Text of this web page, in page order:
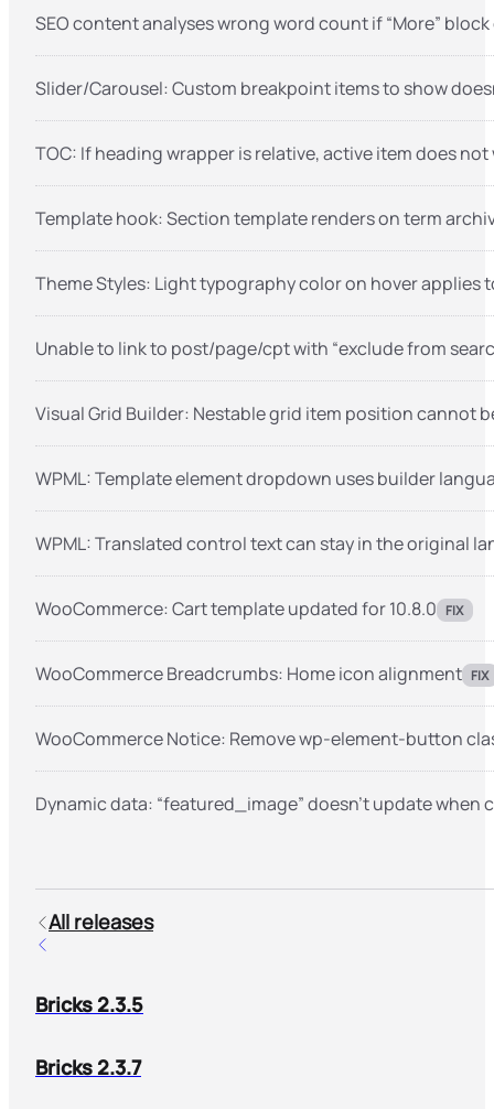
SEO content analyses wrong word count if “More”
Slider/Carousel: Custom breakpoint items to show
TOC: If heading wrapper is relative, active item does not
Template hook: Section template renders on term
Theme Styles: Light typography color on hover applies
Unable to link to post/page/cpt with “exclude from
Visual Grid Builder: Nestable grid item position cannot
WPML: Template element dropdown uses builder
WPML: Translated control text can stay in the original
WooCommerce: Cart template updated for 10.8.0 FIX
WooCommerce Breadcrumbs: Home icon alignment FIX
WooCommerce Notice: Remove wp-element-button
Dynamic data: “featured_image” doesn’t update
All releases
Bricks 2.3.5
Bricks 2.3.7